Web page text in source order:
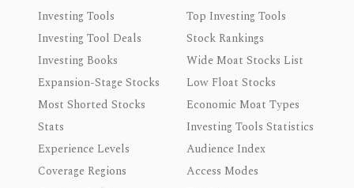
Investing Tools
Top Investing Tools
Investing Tool Deals
Stock Rankings
Investing Books
Wide Moat Stocks List
Expansion-Stage Stocks
Low Float Stocks
Most Shorted Stocks
Economic Moat Types
Stats
Investing Tools Statistics
Experience Levels
Audience Index
Coverage Regions
Access Modes